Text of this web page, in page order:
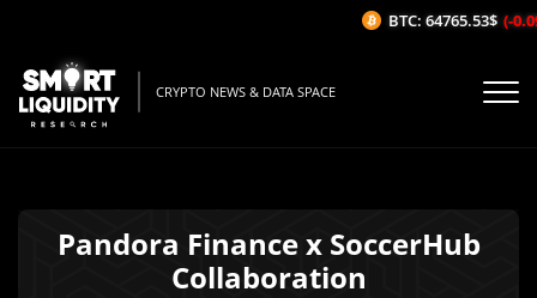
CRYPTO NEWS & DATA SPACE
Pandora Finance x SoccerHub
Collaboration
BTC: 64765.53$ (-